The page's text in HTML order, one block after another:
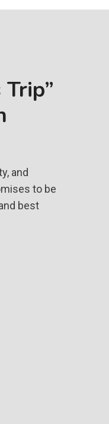
and
to be
best